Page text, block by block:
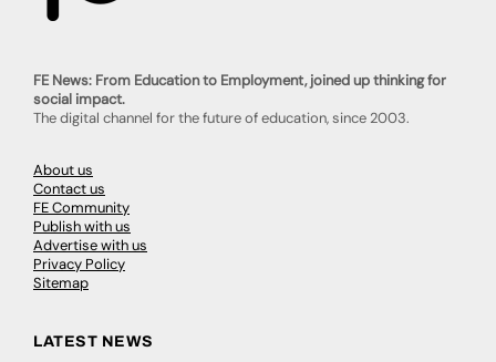
FE News: From Education to Employment, joined up thinking for
social impact.
The digital channel for the future of education, since 2003.
About us
Contact us
FE Community
Publish with us
Advertise with us
Privacy Policy
Sitemap
LATEST NEWS